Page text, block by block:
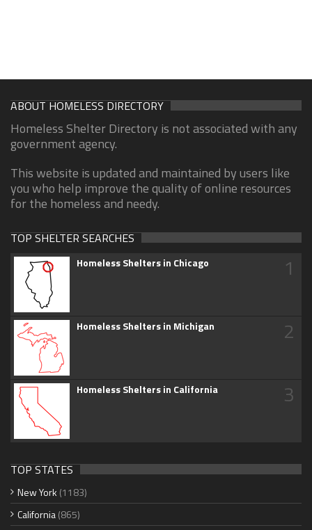
ABOUT HOMELESS DIRECTORY
Homeless Shelter Directory is not associated with any
government agency.
This website is updated and maintained by users like
you who help improve the quality of online resources
for the homeless and needy.
TOP SHELTER SEARCHES
Homeless Shelters in Chicago 1
Homeless Shelters in Michigan 2
Homeless Shelters in California 3
TOP STATES
New York (1183)
California(865)